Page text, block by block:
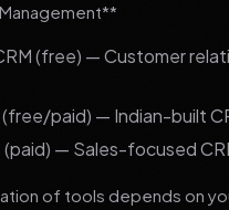
(free) — Customer
(free/paid) — Indian-built
(paid) — Sales-focused
of tools depends on